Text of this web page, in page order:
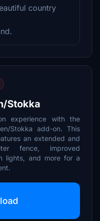
country
Stokka
experience with the
Stokka add-on. This
an extended and
fence, improved
lights, and more for a